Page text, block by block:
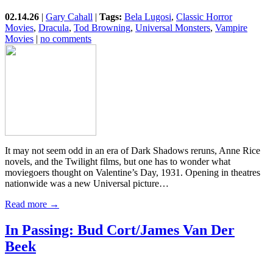
02.14.26 | Gary Cahall | Tags: Bela Lugosi, Classic Horror
Movies, Dracula, Tod Browning, Universal Monsters, Vampire
Movies | no comments
It may not seem odd in an era of Dark Shadows reruns, Anne Rice
novels, and the Twilight films, but one has to wonder what
moviegoers thought on Valentine’s Day, 1931. Opening in theatres
nationwide was a new Universal picture…
Read more →
In Passing: Bud Cort/James Van Der
Beek